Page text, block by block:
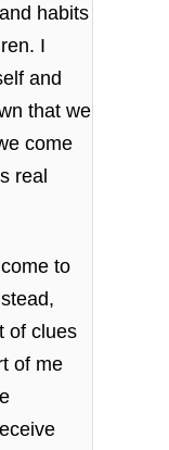
habits
I
and
that we
come
real
to
of clues
of me